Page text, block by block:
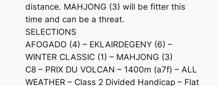
distance. MAHJONG (3) will be fitter this
time and can be a threat.
SELECTIONS
AFOGADO (4) – EKLAIRDEGENY (6) –
WINTER CLASSIC (1) – MAHJONG (3)
C8 – PRIX DU VOLCAN – 1400m (a7f) – ALL
WEATHER – Class 2 Divided Handicap – Flat